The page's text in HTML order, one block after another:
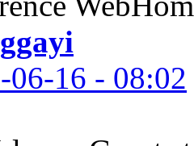
06-16 - 08:02